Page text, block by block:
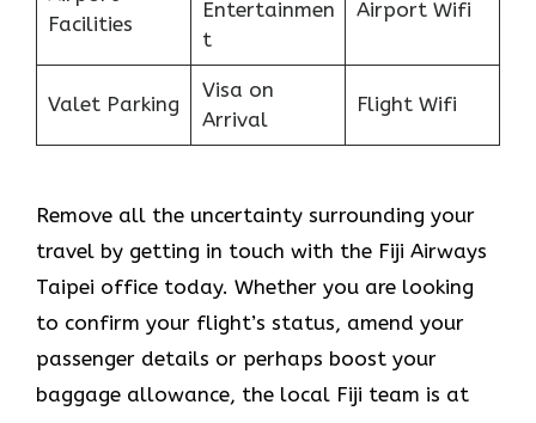
Facilities
Entertainmen
t
Airport Wifi
Valet Parking
Visa on
Arrival
Flight Wifi
Remove all the uncertainty surrounding your
travel by getting in touch with the Fiji Airways
Taipei office today. Whether you are looking
to confirm your flight’s status, amend your
passenger details or perhaps boost your
baggage allowance, the local Fiji team is at